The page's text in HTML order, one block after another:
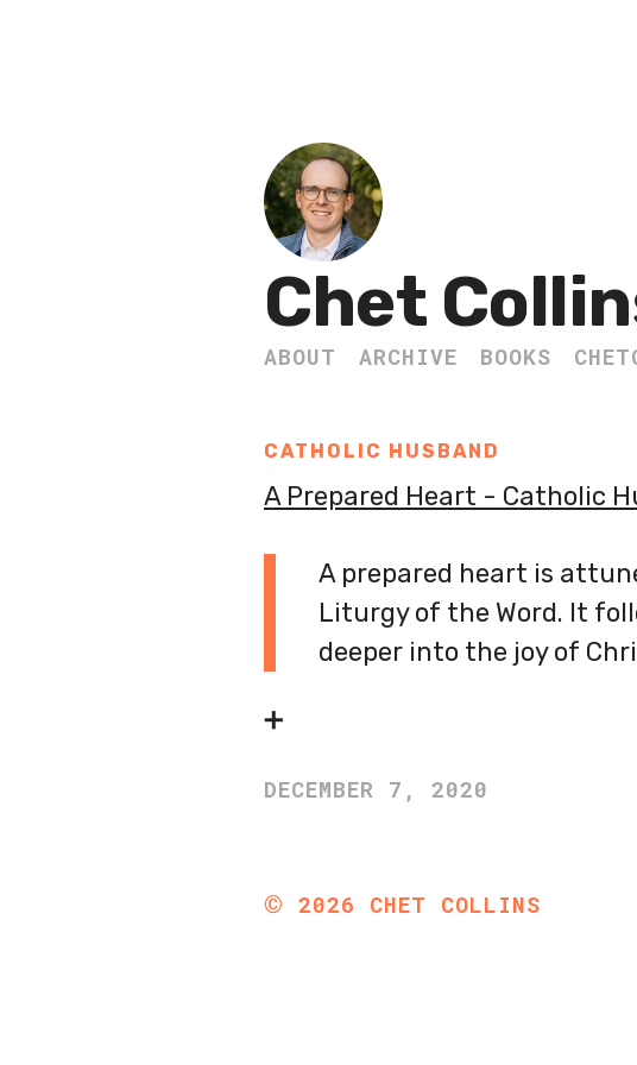
Chet
ABOUT ARCHIVE BOOKS
CATHOLIC HUSBAND
A Prepared Heart - Catholic
A prepared heart is
Liturgy of the Word. It
deeper into the joy of
➕
DECEMBER 7, 2020
© 2026 CHET COLLINS